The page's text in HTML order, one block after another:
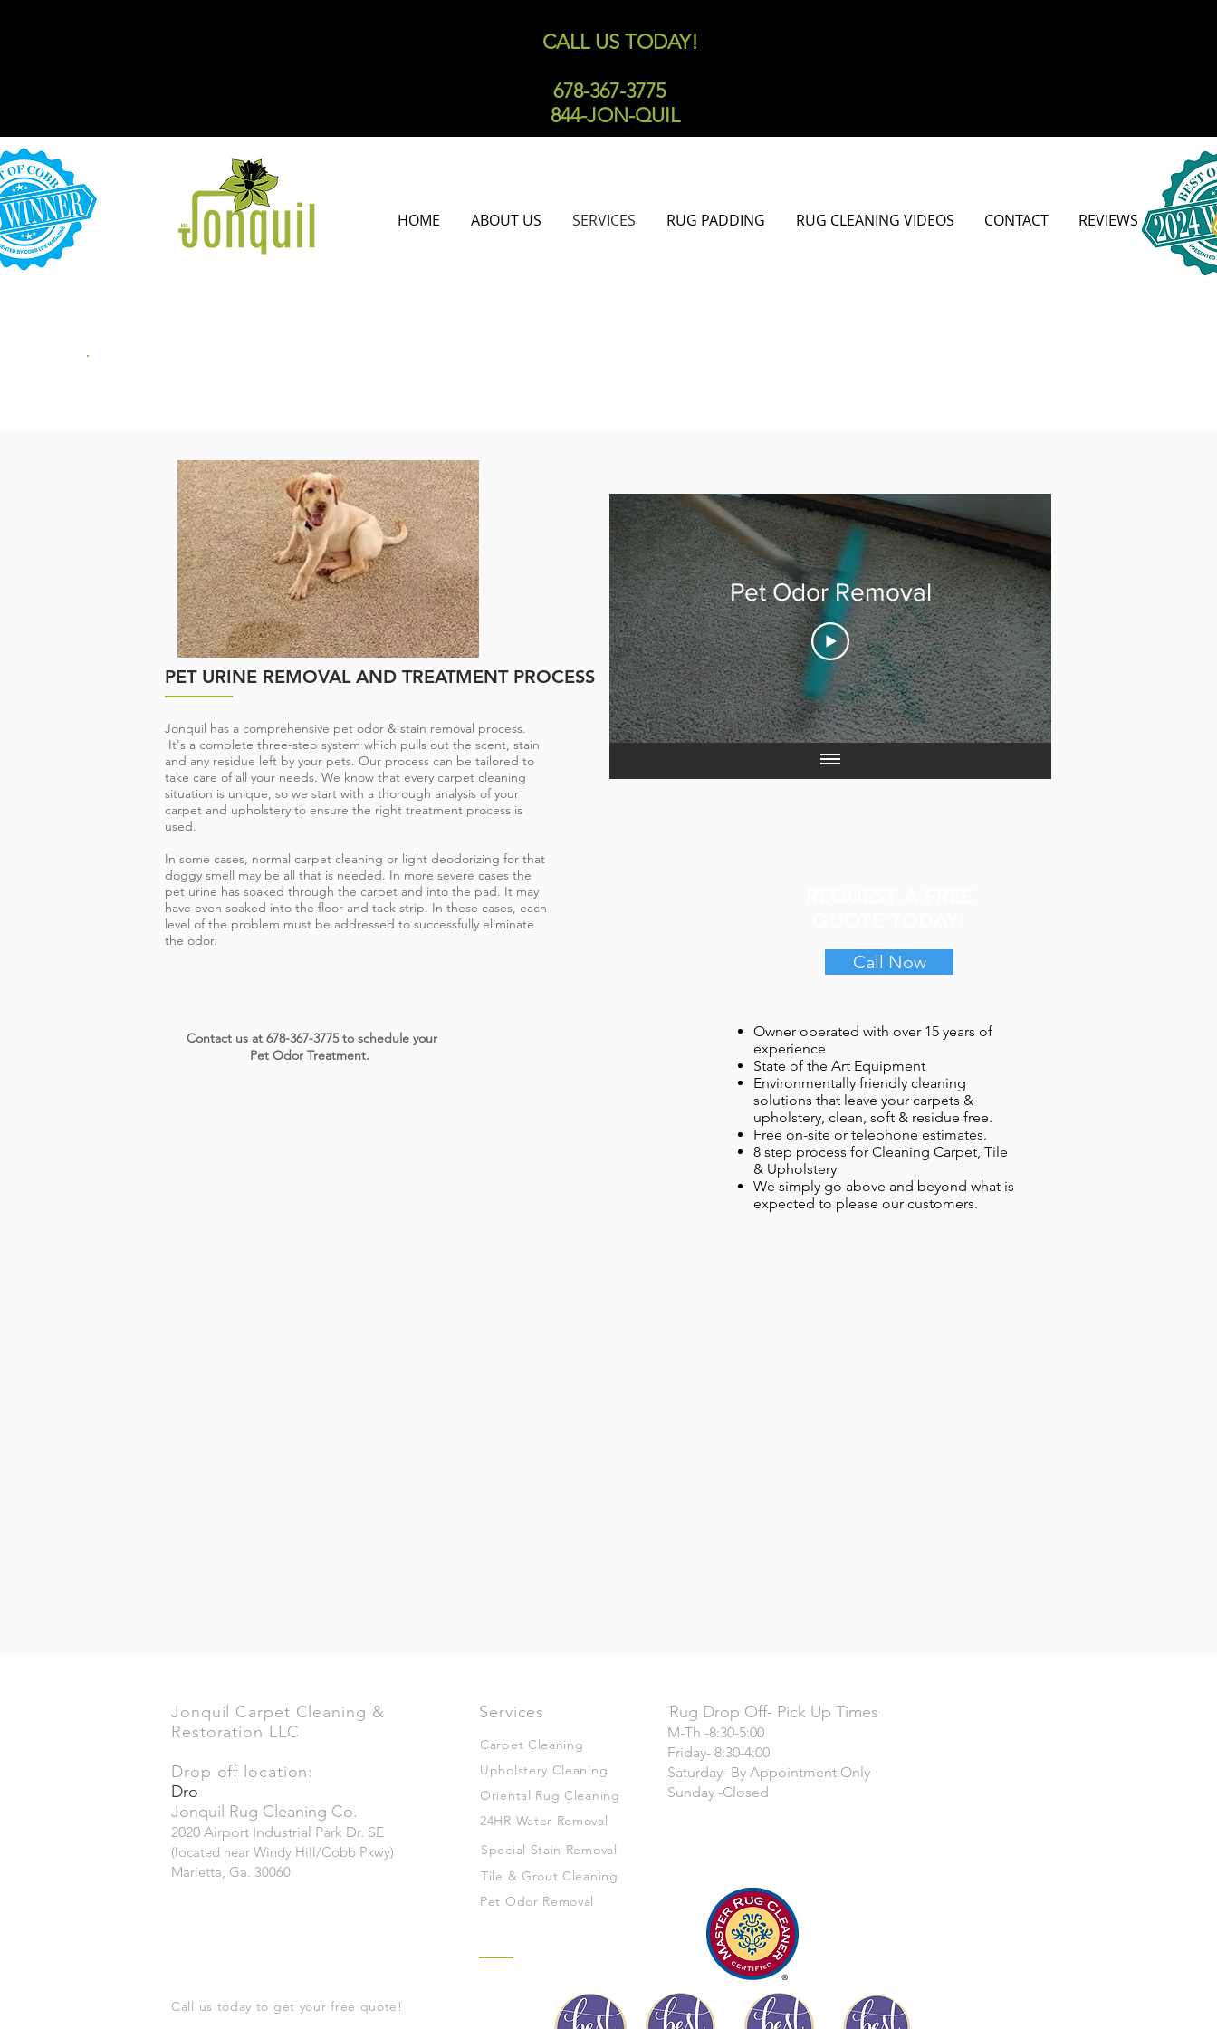
CALL US TODAY!
678-367-3775
844-JON-QUIL
HOME ABOUT US SERVICES RUG PADDING RUG CLEANING VIDEOS CONTACT REVIEWS
PET ODOR & STAIN TREATMENT
Jonquil is here to help. Once we remove stubborn stains and
eliminate pet odor, your beloved family pets can return to their
accustomed place at your feet or by your side. Even the most
well behaved pets can have an accident, or get sick on your
carpet or furniture. Until the issue is addressed properly, drastic
damage to your carpet, pad and flooring can occur.
Call Now
Owner operated with over 15 years of
experience​
State of the Art Equipment
Environmentally friendly cleaning
solutions that leave your carpets &
upholstery, clean, soft & residue free.
Free on-site or telephone estimates.
8 step process for Cleaning Carpet, Tile
& Upholstery
We simply go above and beyond what is
expected to please our customers.
Jonquil has a comprehensive pet odor & stain removal process.
It's a complete three-step system which pulls out the scent, stain
and any residue left by your pets. Our process can be tailored to
take care of all your needs. We know that every carpet cleaning
situation is unique, so we start with a thorough analysis of your
carpet and upholstery to ensure the right treatment process is
used.
In some cases, normal carpet cleaning or light deodorizing for that
doggy smell may be all that is needed. In more severe cases the
pet urine has soaked through the carpet and into the pad. It may
have even soaked into the floor and tack strip. In these cases, each
level of the problem must be addressed to successfully eliminate
the odor.
PET URINE REMOVAL AND TREATMENT PROCESS
Pet Odor Removal
Contact us at 678-367-3775 to schedule your
Pet Odor Treatment.
Jonquil Carpet Cleaning &
Restoration LLC
Drop off location:
Dro
Jonquil Rug Cleaning Co.
2020 Airport Industrial Park Dr. SE
(located near Windy Hill/Cobb Pkwy)
Marietta, Ga. 30060
Call us today to get your free quote!
Services Rug Drop Off- Pick Up Times
M-Th -8:30-5:00
Friday- 8:30-4:00
Saturday- By Appointment Only
Sunday -Closed
Carpet Cleaning
Upholstery Cleaning
Oriental Rug Cleaning
24HR Water Removal
Special Stain Removal
Tile & Grout Cleaning
Pet Odor Removal